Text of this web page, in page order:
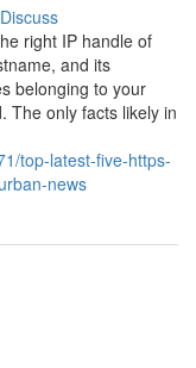
Discuss
right IP handle of
and its
belonging to your
The only facts likely in
top-latest-five-https-
news